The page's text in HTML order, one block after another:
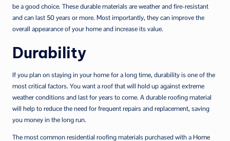
be a good choice. These durable materials are weather and fire-resistant
and can last 50 years or more. Most importantly, they can improve the
overall appearance of your home and increase its value.
Durability
If you plan on staying in your home for a long time, durability is one of the
most critical factors. You want a roof that will hold up against extreme
weather conditions and last for years to come. A durable roofing material
will help to reduce the need for frequent repairs and replacement, saving
you money in the long run.
The most common residential roofing materials purchased with aHome